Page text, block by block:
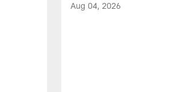
Aug 04, 2026